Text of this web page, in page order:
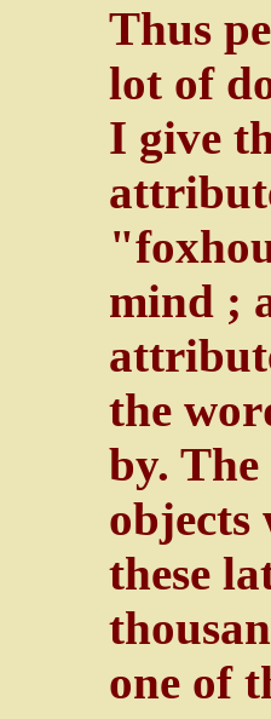
Thus
lot of
I give
mind ;
the
by.
objects
these
one of